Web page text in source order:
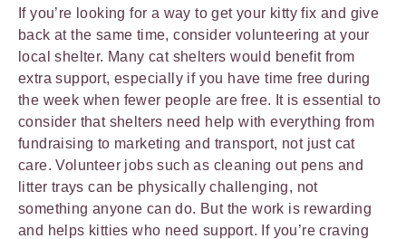
If you’re looking for a way to get your kitty fix and give
back at the same time, consider volunteering at your
local shelter. Many cat shelters would benefit from
extra support, especially if you have time free during
the week when fewer people are free. It is essential to
consider that shelters need help with everything from
fundraising to marketing and transport, not just cat
care. Volunteer jobs such as cleaning out pens and
litter trays can be physically challenging, not
something anyone can do. But the work is rewarding
and helps kitties who need support. If you’re craving